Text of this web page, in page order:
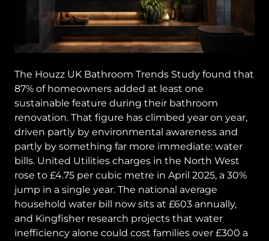
The Houzz UK Bathroom Trends Study found that
87% of homeowners added at least one
sustainable feature during their bathroom
renovation. That figure has climbed year on year,
driven partly by environmental awareness and
partly by something far more immediate: water
bills. United Utilities charges in the North West
rose to £4.75 per cubic metre in April 2025, a 30%
jump in a single year. The national average
household water bill now sits at £603 annually,
and Kingfisher research projects that water
inefficiency alone could cost families over £300 a